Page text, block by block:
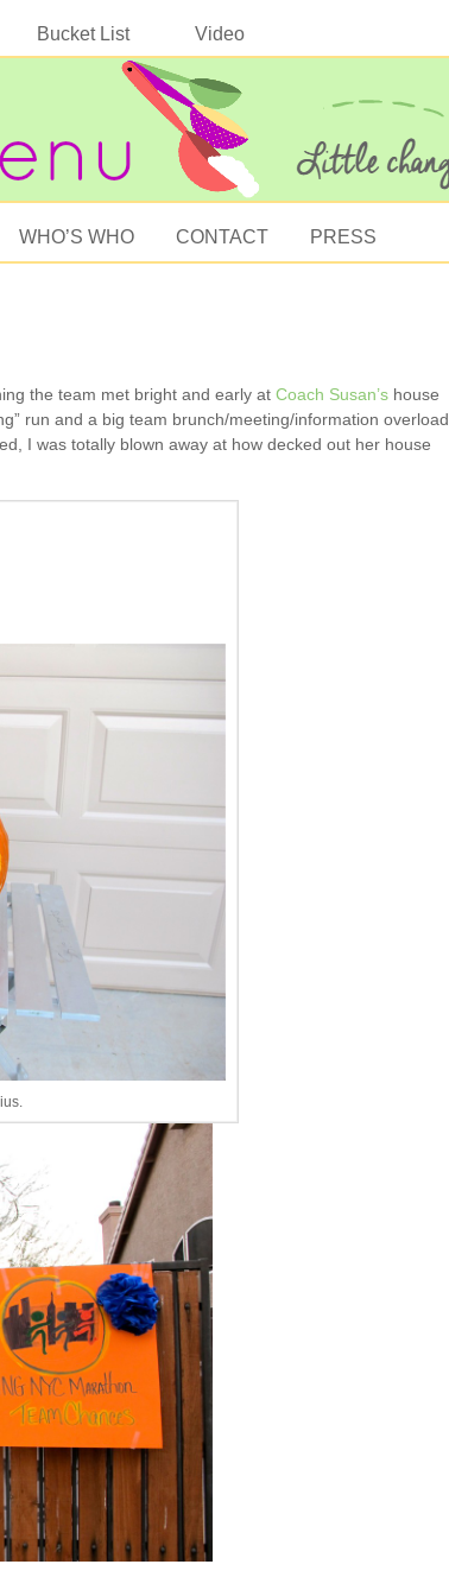
Bucket List Video
WHO’S WHO CONTACT PRESS
the team met bright and early at Coach Susan’shouse
run and a big team brunch/meeting/information overload.
I was totally blown away at how decked out her house